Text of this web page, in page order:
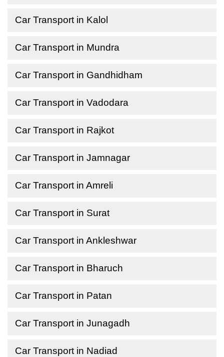
Car Transport in Kalol
Car Transport in Mundra
Car Transport in Gandhidham
Car Transport in Vadodara
Car Transport in Rajkot
Car Transport in Jamnagar
Car Transport in Amreli
Car Transport in Surat
Car Transport in Ankleshwar
Car Transport in Bharuch
Car Transport in Patan
Car Transport in Junagadh
Car Transport in Nadiad